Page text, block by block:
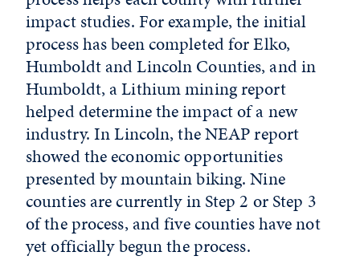
impact studies. For example, the initial
process has been completed for Elko,
Humboldt and Lincoln Counties, and in
Humboldt, a Lithium mining report
helped determine the impact of a new
industry. In Lincoln, the NEAP report
showed the economic opportunities
presented by mountain biking. Nine
counties are currently in Step 2 or Step 3
of the process, and five counties have not
yet officially begun the process.